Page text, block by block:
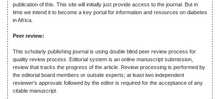
publication of this. This site will initially just provide access to the journal. But in
time we intend it to become a key portal for information and resources on diabetes
in Africa.
Peer review:
This scholarly publishing journal is using double blind peer review process for
quality review process. Editorial system is an online manuscript submission,
review that tracks the progress of the article. Review processing is performed by
the editorial board members or outside experts; at least two independent
reviewer's approvals followed by the editor is required for the acceptance of any
citable manuscript.